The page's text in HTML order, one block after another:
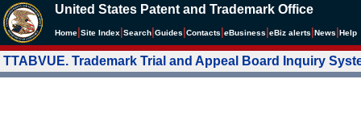
United States Patent and Trademark Office
Home Site Index Search Guides Contacts eBusiness eBiz alerts News Help
TTABVUE. Trademark Trial and Appeal Board Inquiry